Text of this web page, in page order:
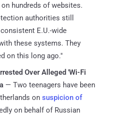
hundreds of websites.
authorities still
E.U.-wide
these systems. They
on this long ago."
Over Alleged 'Wi-Fi
— Two teenagers have been
on suspicion of
on behalf of Russian